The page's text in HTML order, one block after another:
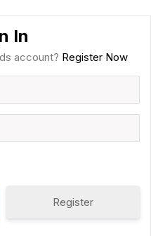
In
account? Register Now
Register